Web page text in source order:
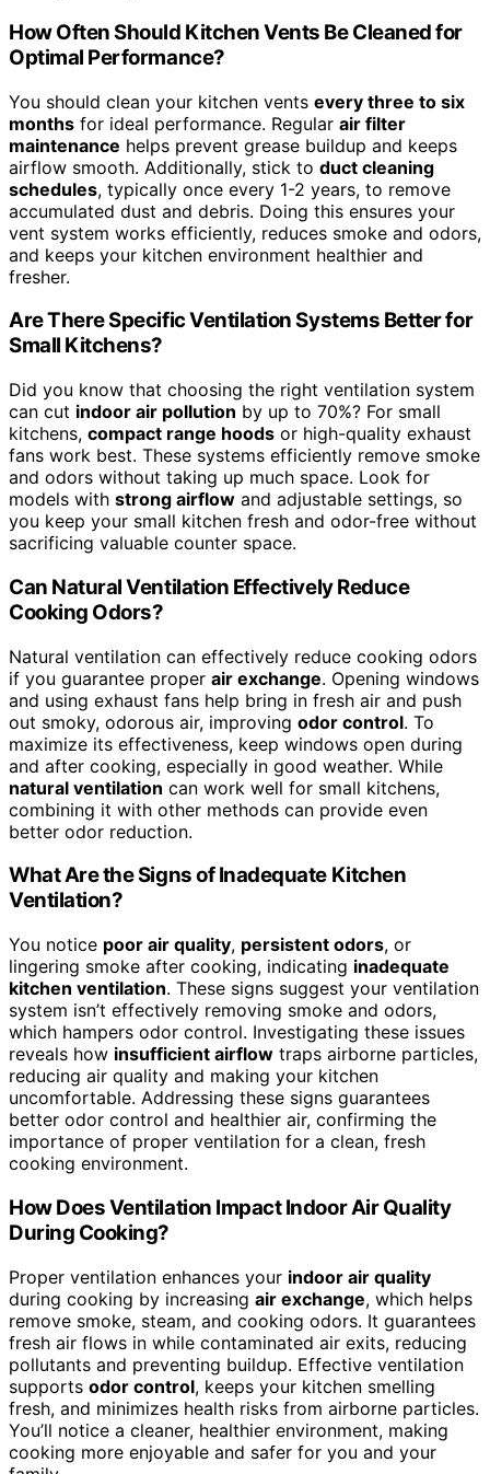
How Often Should Kitchen Vents Be Cleaned for
Optimal Performance?
You should clean your kitchen vents every three to six
months for ideal performance. Regular air filter
maintenance helps prevent grease buildup and keeps
airflow smooth. Additionally, stick to duct cleaning
schedules, typically once every 1-2 years, to remove
accumulated dust and debris. Doing this ensures your
vent system works efficiently, reduces smoke and odors,
and keeps your kitchen environment healthier and
fresher.
Are There Specific Ventilation Systems Better for
Small Kitchens?
Did you know that choosing the right ventilation system
can cut indoor air pollution by up to 70%? For small
kitchens, compact range hoods or high-quality exhaust
fans work best. These systems efficiently remove smoke
and odors without taking up much space. Look for
models with strong airflow and adjustable settings, so
you keep your small kitchen fresh and odor-free without
sacrificing valuable counter space.
Can Natural Ventilation Effectively Reduce
Cooking Odors?
Natural ventilation can effectively reduce cooking odors
if you guarantee proper air exchange. Opening windows
and using exhaust fans help bring in fresh air and push
out smoky, odorous air, improving odor control. To
maximize its effectiveness, keep windows open during
and after cooking, especially in good weather. While
natural ventilation can work well for small kitchens,
combining it with other methods can provide even
better odor reduction.
What Are the Signs of Inadequate Kitchen
Ventilation?
You notice poor air quality, persistent odors, or
lingering smoke after cooking, indicating inadequate
kitchen ventilation. These signs suggest your ventilation
system isn’t effectively removing smoke and odors,
which hampers odor control. Investigating these issues
reveals how insufficient airflow traps airborne particles,
reducing air quality and making your kitchen
uncomfortable. Addressing these signs guarantees
better odor control and healthier air, confirming the
importance of proper ventilation for a clean, fresh
cooking environment.
How Does Ventilation Impact Indoor Air Quality
During Cooking?
Proper ventilation enhances your indoor air quality
during cooking by increasing air exchange, which helps
remove smoke, steam, and cooking odors. It guarantees
fresh air flows in while contaminated air exits, reducing
pollutants and preventing buildup. Effective ventilation
supports odor control, keeps your kitchen smelling
fresh, and minimizes health risks from airborne particles.
You’ll notice a cleaner, healthier environment, making
cooking more enjoyable and safer for you and your